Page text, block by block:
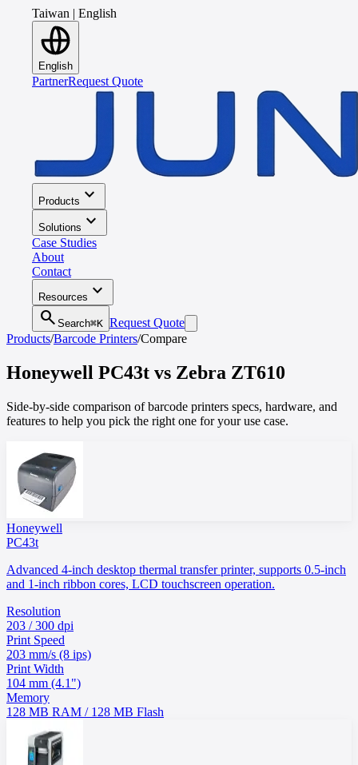
Taiwan | English
English
PartnerRequest Quote
Products expand_more
Solutions expand_more
Case Studies
About
Contact
Resources expand_more
search Search⌘K Request Quote
Products/Barcode Printers/Compare
Honeywell PC43t vs Zebra ZT610
Side-by-side comparison of barcode printers specs, hardware, and
features to help you pick the right one for your use case.
Honeywell
PC43t
Advanced 4-inch desktop thermal transfer printer, supports 0.5-inch
and 1-inch ribbon cores, LCD touchscreen operation.
Resolution
203 / 300 dpi
Print Speed
203 mm/s (8 ips)
Print Width
104 mm (4.1")
Memory
128 MB RAM / 128 MB Flash